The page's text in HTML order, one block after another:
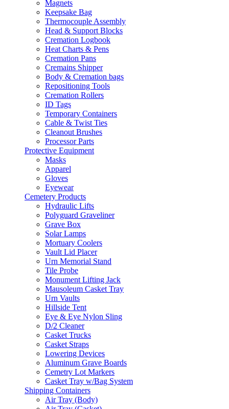
Magnets
Keepsake Bag
Thermocouple Assembly
Head & Support Blocks
Cremation Logbook
Heat Charts & Pens
Cremation Pans
Cremains Shipper
Body & Cremation bags
Repositioning Tools
Cremation Rollers
ID Tags
Temporary Containers
Cable & Twist Ties
Cleanout Brushes
Processor Parts
Protective Equipment
Masks
Apparel
Gloves
Eyewear
Cemetery Products
Hydraulic Lifts
Polyguard Graveliner
Grave Box
Solar Lamps
Mortuary Coolers
Vault Lid Placer
Urn Memorial Stand
Tile Probe
Monument Lifting Jack
Mausoleum Casket Tray
Urn Vaults
Hillside Tent
Eye & Eye Nylon Sling
D/2 Cleaner
Casket Trucks
Casket Straps
Lowering Devices
Aluminum Grave Boards
Cemetry Lot Markers
Casket Tray w/Bag System
Shipping Containers
Air Tray (Body)